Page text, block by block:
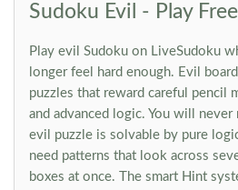
Sudoku Evil - Play
Play evil Sudoku on LiveSudoku
longer feel hard enough. Evil
puzzles that reward careful pencil
and advanced logic. You will
evil puzzle is solvable by pure
need patterns that look across
boxes at once. The smart Hint